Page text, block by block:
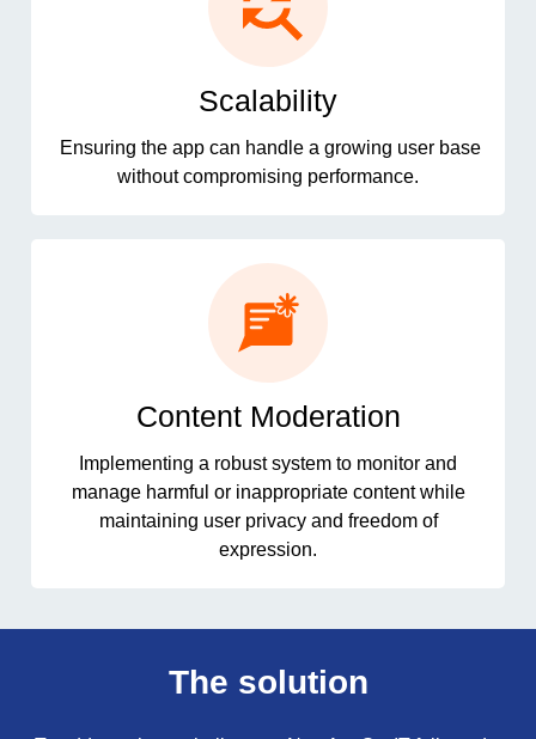
Scalability
Ensuring the app can handle a growing user base
without compromising performance.
Content Moderation
Implementing a robust system to monitor and
manage harmful or inappropriate content while
maintaining user privacy and freedom of
expression.
The solution